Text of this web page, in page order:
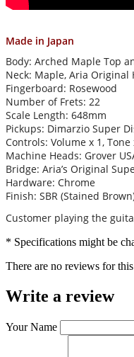
Made in Japan
Body: Arched Maple Top
Neck: Maple, Aria Original
Fingerboard: Rosewood
Number of Frets: 22
Scale Length: 648mm
Pickups: Dimarzio Super
Controls: Volume x 1,
Machine Heads: Grover
Bridge: Aria’s Original
Hardware: Chrome
Finish: SBR (Stained
Customer playing the
* Specifications might be
There are no reviews for
Write a review
Your Name